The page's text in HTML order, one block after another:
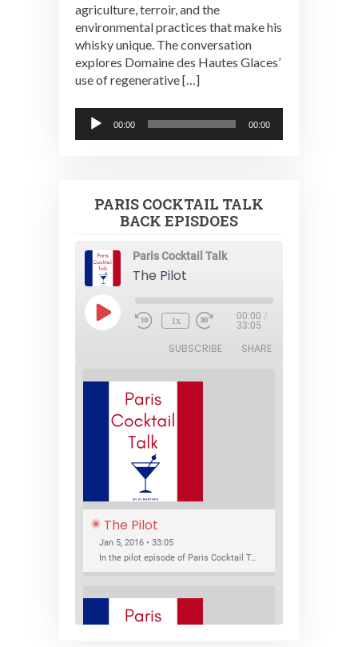
agriculture, terroir, and the
environmental practices that make his
whisky unique. The conversation
explores Domaine des Hautes Glaces’
use of regenerative […]
Audio
Player
00:00 00:00
PARIS COCKTAIL TALK
BACK EPISDOES
Paris Cocktail Talk
The Pilot
Play
Episode 1x 00:00 /
33:05
SUBSCRIBE SHARE
The Pilot
Jan 5, 2016 • 33:05
In the pilot episode of Paris Cocktail Talk we talk about cocktail trends and favorite Paris bars with local bartenders Thierry Daniel, Josh Fontaine, and Thibaut Neuman.